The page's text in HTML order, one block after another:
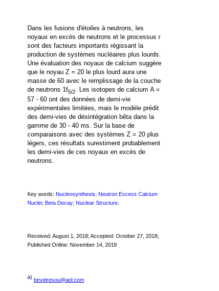
Dans les fusions d'étoiles à neutrons, les
noyaux en excès de neutrons et le processus r
sont des facteurs importants régissant la
production de systèmes nucléaires plus lourds.
Une évaluation des noyaux de calcium suggère
que le noyau Z = 20 le plus lourd aura une
masse de 60 avec le remplissage de la couche
de neutrons 1f5/2. Les isotopes de calcium A =
57 - 60 ont des données de demi-vie
expérimentales limitées, mais le modèle prédit
des demi-vies de désintégration bêta dans la
gamme de 30 - 40 ms. Sur la base de
comparaisons avec des systèmes Z = 20 plus
légers, ces résultats surestiment probablement
les demi-vies de ces noyaux en excès de
neutrons.
Key words: Nucleosynthesis; Neutron Excess Calcium
Nuclei; Beta Decay; Nuclear Structure.
Received: August 1, 2018; Accepted: October 27, 2018;
Published Online: November 14, 2018
a)
bevelresou@aol.com